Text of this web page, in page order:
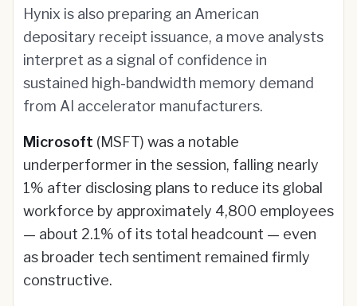
Hynix is also preparing an American
depositary receipt issuance, a move analysts
interpret as a signal of confidence in
sustained high-bandwidth memory demand
from AI accelerator manufacturers.
Microsoft (MSFT) was a notable
underperformer in the session, falling nearly
1% after disclosing plans to reduce its global
workforce by approximately 4,800 employees
— about 2.1% of its total headcount — even
as broader tech sentiment remained firmly
constructive.